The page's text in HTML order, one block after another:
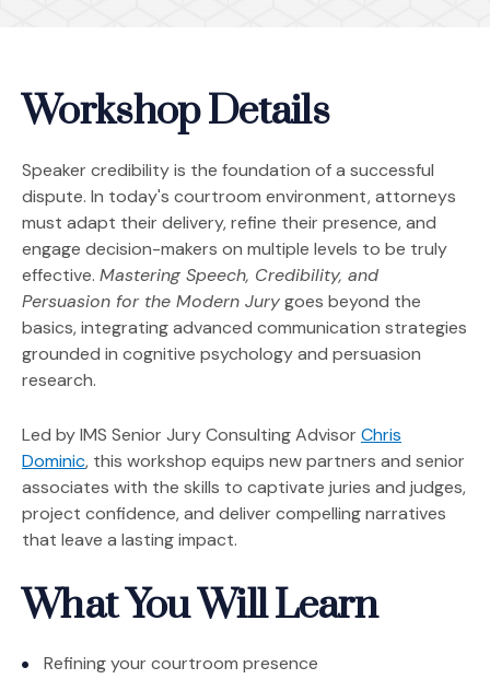
Workshop Details
Speaker credibility is the foundation of a successful
dispute. In today's courtroom environment, attorneys
must adapt their delivery, refine their presence, and
engage decision-makers on multiple levels to be truly
effective. Mastering Speech, Credibility, and
Persuasion for the Modern Jurygoes beyond the
basics, integrating advanced communication strategies
grounded in cognitive psychology and persuasion
research.
Led by IMS Senior Jury Consulting Advisor Chris
Dominic, this workshop equips new partners and senior
associates with the skills to captivate juries and judges,
project confidence, and deliver compelling narratives
that leave a lasting impact.
What You Will Learn
Refining your courtroom presence